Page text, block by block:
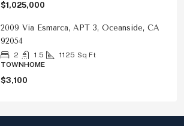
$1,025,000
2009 Via Esmarca, APT 3, Oceanside, CA
92054
2 1.5 1125 Sq Ft
TOWNHOME
$3,100